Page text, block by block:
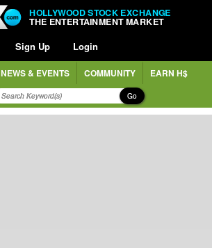
HOLLYWOOD STOCK EXCHANGE
THE ENTERTAINMENT MARKET
Sign Up Login
NEWS & EVENTS COMMUNITY EARN H$
Go